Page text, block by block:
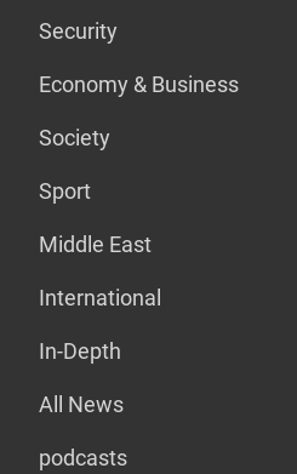
Security
Economy & Business
Society
Sport
Middle East
International
In-Depth
All News
podcasts